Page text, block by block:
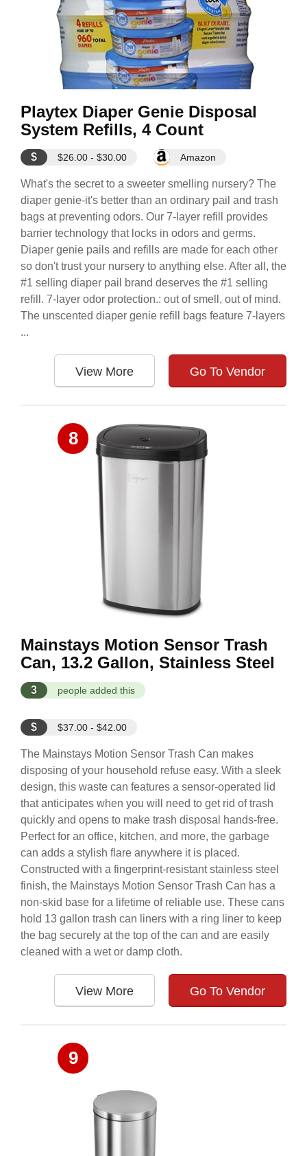
Playtex Diaper Genie Disposal
System Refills, 4 Count
$ $26.00 - $30.00 Amazon
What's the secret to a sweeter smelling nursery? The
diaper genie-it's better than an ordinary pail and trash
bags at preventing odors. Our 7-layer refill provides
barrier technology that locks in odors and germs.
Diaper genie pails and refills are made for each other
so don't trust your nursery to anything else. After all, the
#1 selling diaper pail brand deserves the #1 selling
refill. 7-layer odor protection.: out of smell, out of mind.
The unscented diaper genie refill bags feature 7-layers
...
View More Go To Vendor
8
Mainstays Motion Sensor Trash
Can, 13.2 Gallon, Stainless Steel
3 people added this
$ $37.00 - $42.00
The Mainstays Motion Sensor Trash Can makes
disposing of your household refuse easy. With a sleek
design, this waste can features a sensor-operated lid
that anticipates when you will need to get rid of trash
quickly and opens to make trash disposal hands-free.
Perfect for an office, kitchen, and more, the garbage
can adds a stylish flare anywhere it is placed.
Constructed with a fingerprint-resistant stainless steel
finish, the Mainstays Motion Sensor Trash Can has a
non-skid base for a lifetime of reliable use. These cans
hold 13 gallon trash can liners with a ring liner to keep
the bag securely at the top of the can and are easily
cleaned with a wet or damp cloth.
View More Go To Vendor
9